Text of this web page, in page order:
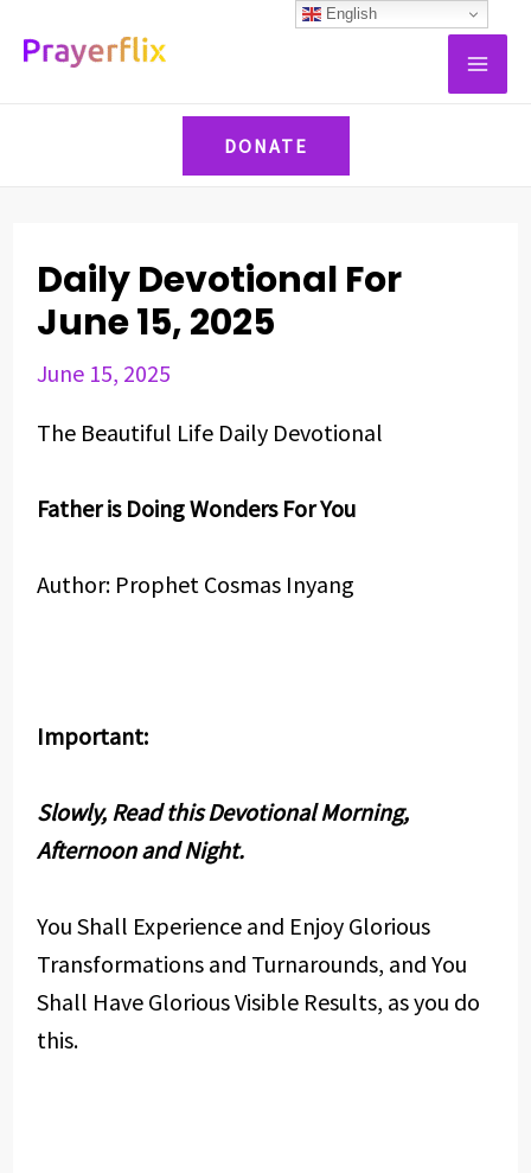
DONATE
Daily Devotional For
June 15, 2025
June 15, 2025
The Beautiful Life Daily Devotional
Father is Doing Wonders For You
Author: Prophet Cosmas Inyang
Important:
Slowly, Read this Devotional Morning,
Afternoon and Night.
You Shall Experience and Enjoy Glorious
Transformations and Turnarounds, and You
Shall Have Glorious Visible Results, as you do
this.
navigation
English